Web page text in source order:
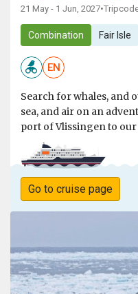
21 May - 1 Jun, 2027•
Combination Fair Isle
EN
Search for whales, and
sea, and air on an
port of Vlissingen to
Go to cruise page